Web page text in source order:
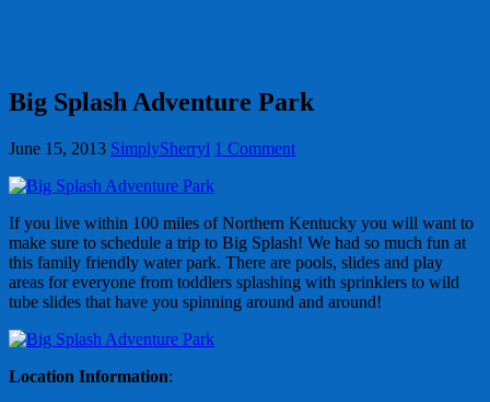
Big Splash Adventure Park
June 15, 2013 SimplySherryl 1 Comment
If you live within 100 miles of Northern Kentucky you will want to
make sure to schedule a trip to Big Splash! We had so much fun at
this family friendly water park. There are pools, slides and play
areas for everyone from toddlers splashing with sprinklers to wild
tube slides that have you spinning around and around!
Location Information: